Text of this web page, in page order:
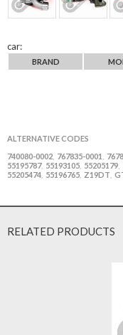
car:
BRAND
ALTERNATIVE CODES
740080-0002 767835-0001
55195787, 55193105 55205179
55205474 55196765 Z19DT
RELATED PRODUCTS